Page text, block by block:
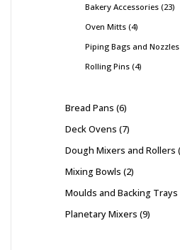
Bakery Accessories 23
Oven Mitts 4
Piping Bags and Nozzles
Rolling Pins 4
Bread Pans 6
Deck Ovens 7
Dough Mixers and Rollers
Mixing Bowls 2
Moulds and Backing Trays
Planetary Mixers 9